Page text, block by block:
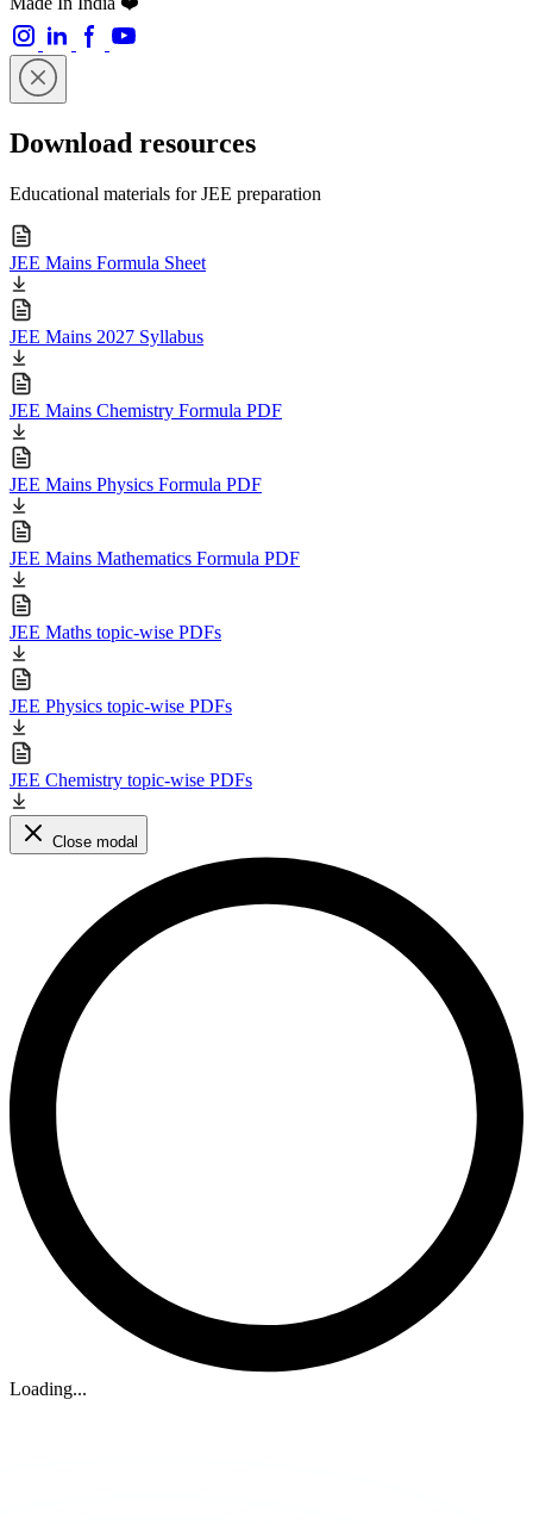
Download resources
Educational materials for JEE preparation
JEE Mains Formula Sheet
JEE Mains 2027 Syllabus
JEE Mains Chemistry Formula PDF
JEE Mains Physics Formula PDF
JEE Mains Mathematics Formula PDF
JEE Maths topic-wise PDFs
JEE Physics topic-wise PDFs
JEE Chemistry topic-wise PDFs
Close modal
Loading...